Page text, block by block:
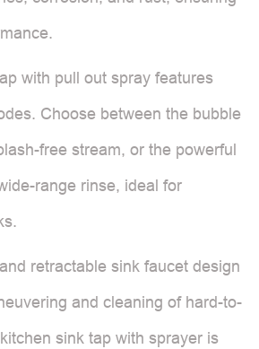
with pull out spray features
Choose between the bubble
free stream, or the powerful
range rinse, ideal for
retractable sink faucet design
and cleaning of hard-to-
sink tap with sprayer is